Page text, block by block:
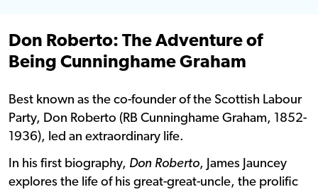
Don Roberto: The Adventure of
Being Cunninghame Graham
Best known as the co-founder of the Scottish Labour
Party, Don Roberto (RB Cunninghame Graham, 1852-
1936), led an extraordinary life.
In his first biography, Don Roberto, James Jauncey
explores the life of his great-great-uncle, the prolific